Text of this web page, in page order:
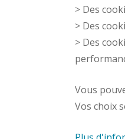
> Des
> Des
> Des
Vous
Vos choix